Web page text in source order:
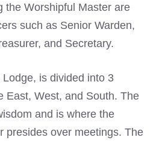
the Worshipful Master are
such as Senior Warden,
and Secretary.
is divided into 3
East, West, and South. The
and is where the
presides over meetings. The